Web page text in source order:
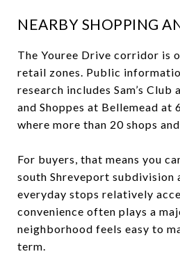
NEARBY SHOPPING
The Youree Drive corridor is
retail zones. Public
research includes Sam’s
and Shoppes at Bellemead at
where more than 20 shops
For buyers, that means you
south Shreveport subdivision
everyday stops relatively
convenience often plays a
neighborhood feels easy to
term.